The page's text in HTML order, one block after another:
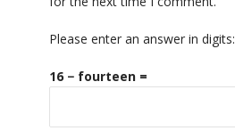
Please enter an answer in digits:
16 − fourteen =